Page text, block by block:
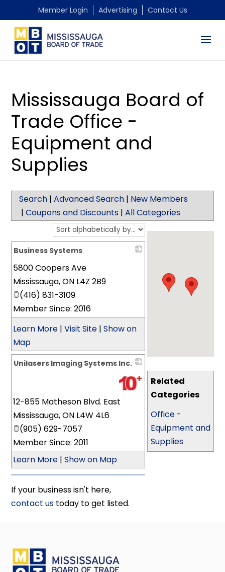
Member Login Advertising Contact Us
Mississauga Board of
Trade Office -
Equipment and
Supplies
Search |Advanced Search | New Members
|Coupons and Discounts |All Categories
Related
Categories
Office -
Equipment and
Supplies
Business Systems
5800 Coopers Ave
Mississauga,ON L4Z 2B9
(416) 831-3109
Member Since: 2016
Learn More |Visit Site |Show on
Map
Unilasers Imaging Systems Inc.
_
12-855 Matheson Blvd. East
Mississauga,ON L4W 4L6
(905) 629-7057
Member Since: 2011
Learn More |Show on Map
If your business isn't here,
contact us today to get listed.